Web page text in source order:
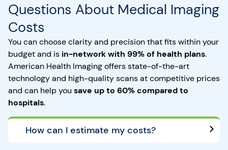
Questions About Medical Imaging
Costs
You can choose clarity and precision that fits within your
budget and is in-network with 99% of health plans.
American Health Imaging offers state-of-the-art
technology and high-quality scans at competitive prices
and can help you save up to 60% compared to
hospitals.
How can I estimate my costs?